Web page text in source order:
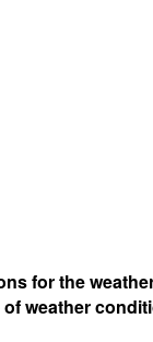
for the
weather